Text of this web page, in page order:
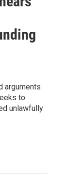
arguments
to
unlawfully